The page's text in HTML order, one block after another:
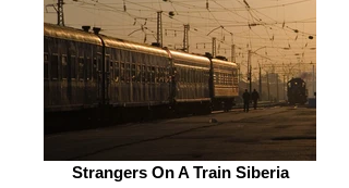
Strangers On A Train Siberia